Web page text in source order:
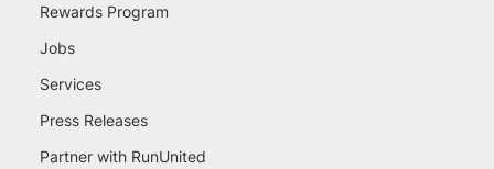
Rewards Program
Jobs
Services
Press Releases
Partner with RunUnited